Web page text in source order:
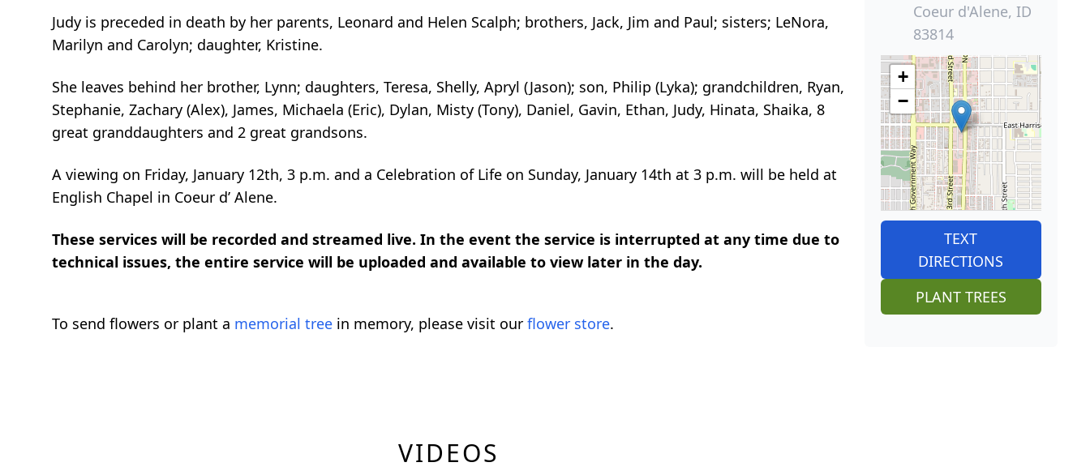
Judy is preceded in death by her parents, Leonard and Helen Scalph; brothers, Jack, Jim and Paul; sisters; LeNora,
Marilyn and Carolyn; daughter, Kristine.
She leaves behind her brother, Lynn; daughters, Teresa, Shelly, Apryl (Jason); son, Philip (Lyka); grandchildren, Ryan,
Stephanie, Zachary (Alex), James, Michaela (Eric), Dylan, Misty (Tony), Daniel, Gavin, Ethan, Judy, Hinata, Shaika, 8
great granddaughters and 2 great grandsons.
A viewing on Friday, January 12th, 3 p.m. and a Celebration of Life on Sunday, January 14th at 3 p.m. will be held at
English Chapel in Coeur d’ Alene.
These services will be recorded and streamed live. In the event the service is interrupted at any time due to
technical issues, the entire service will be uploaded and available to view later in the day.
To send flowers or plant a memorial tree in memory, please visit our flower store.
VIDEOS
Coeur d'Alene, ID
83814
+
−
TEXT
DIRECTIONS
PLANT TREES